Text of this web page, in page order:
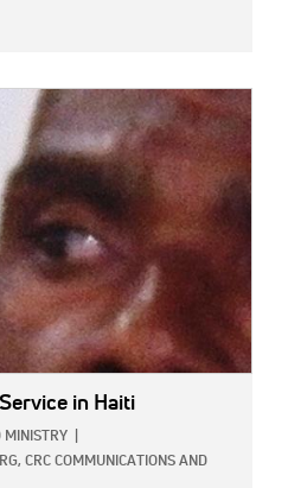
in Haiti
MINISTRY
CRC COMMUNICATIONS AND